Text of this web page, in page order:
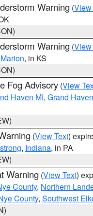
Warning (View
Warning (View
Marion, in KS
Fog Advisory (View
Haven MI, Grand
(View Text)
, Indiana, in PA
Warning (View Text)
County, Northern
County, Southwest